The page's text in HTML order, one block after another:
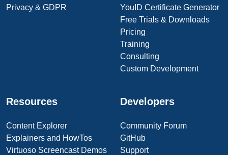
Privacy & GDPR
YouID Certificate Generator
Free Trials & Downloads
Pricing
Training
Consulting
Custom Development
Resources
Content Explorer
Explainers and HowTos
Virtuoso Screencast Demos
Developers
Community Forum
GitHub
Support